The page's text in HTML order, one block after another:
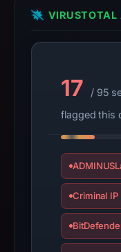
VIRUSTOTAL
17
/ 95
flagged this
Criminal IP